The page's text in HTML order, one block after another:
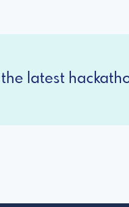
latest